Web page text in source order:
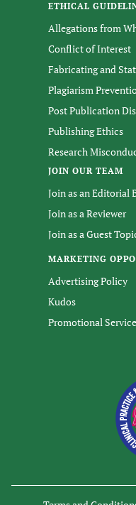
ETHICAL
Allegations from
Conflict of Interest
Fabricating and
Plagiarism
Post Publication
Publishing Ethics
Research
JOIN OUR TEAM
Join as an Editorial
Join as a Reviewer
Join as a Guest
MARKETING
Advertising Policy
Kudos
Promotional